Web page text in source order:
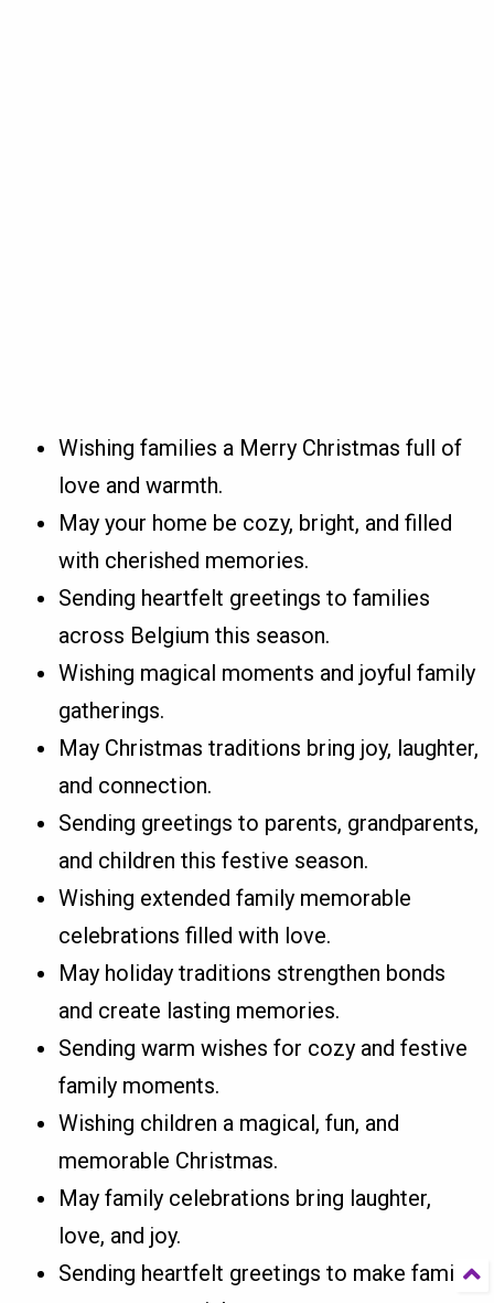
Wishing families a Merry Christmas full of
love and warmth.
May your home be cozy, bright, and filled
with cherished memories.
Sending heartfelt greetings to families
across Belgium this season.
Wishing magical moments and joyful family
gatherings.
May Christmas traditions bring joy, laughter,
and connection.
Sending greetings to parents, grandparents,
and children this festive season.
Wishing extended family memorable
celebrations filled with love.
May holiday traditions strengthen bonds
and create lasting memories.
Sending warm wishes for cozy and festive
family moments.
Wishing children a magical, fun, and
memorable Christmas.
May family celebrations bring laughter,
love, and joy.
Sending heartfelt greetings to make family